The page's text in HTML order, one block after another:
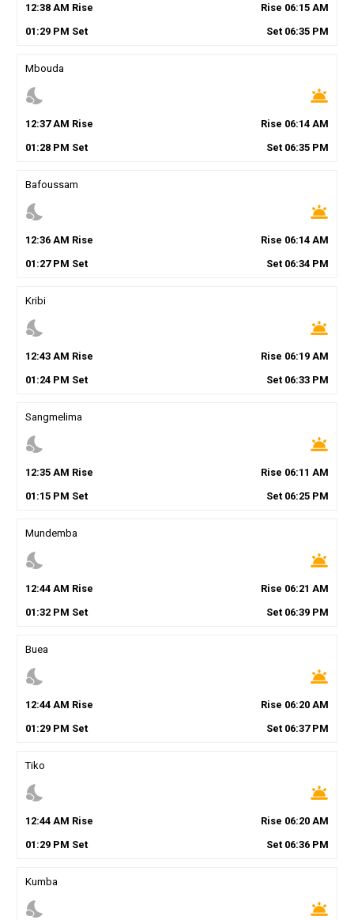
12:38AM Rise Rise 06:15 AM
01 :29PM Set Set 06:35 PM
Mbouda
nights_stay wb_twilight
12:37AM Rise Rise 06:14 AM
01 :28PM Set Set 06:35 PM
Bafoussam
nights_stay wb_twilight
12:36AM Rise Rise 06:14 AM
01 :27PM Set Set 06:34 PM
Kribi
nights_stay wb_twilight
12:43AM Rise Rise 06:19 AM
01 :24PM Set Set 06:33 PM
Sangmelima
nights_stay wb_twilight
12:35AM Rise Rise 06:11 AM
01 :15PM Set Set 06:25 PM
Mundemba
nights_stay wb_twilight
12:44AM Rise Rise 06:21 AM
01 :32PM Set Set 06:39 PM
Buea
nights_stay wb_twilight
12:44AM Rise Rise 06:20 AM
01 :29PM Set Set 06:37PM
Tiko
nights_stay wb_twilight
12:44AM Rise Rise 06:20 AM
01 :29PM Set Set 06:36 PM
Kumba
nights_stay wb_twilight